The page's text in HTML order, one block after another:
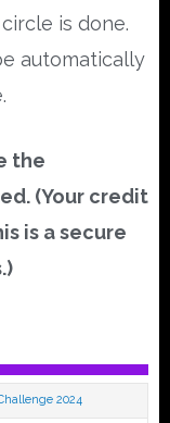
is done.
automatically
the
(Your credit
is a secure
2024